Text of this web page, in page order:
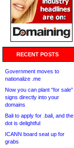
RECENT POSTS
Government moves to
nationalize .me
Now you can plant “for sale”
signs directly into your
domains
Bali to apply for .bali, and the
dot is delightful
ICANN board seat up for
grabs